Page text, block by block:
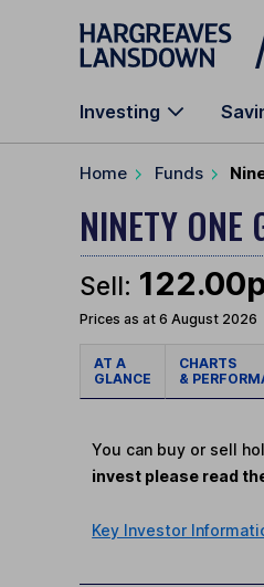
Skip to main content
Investing
Home Funds
NINETY ONE
Sell:
Prices as at 6 August 2026
AT A
GLANCE
CHARTS
&
You can buy or sell
invest please read
Key Investor